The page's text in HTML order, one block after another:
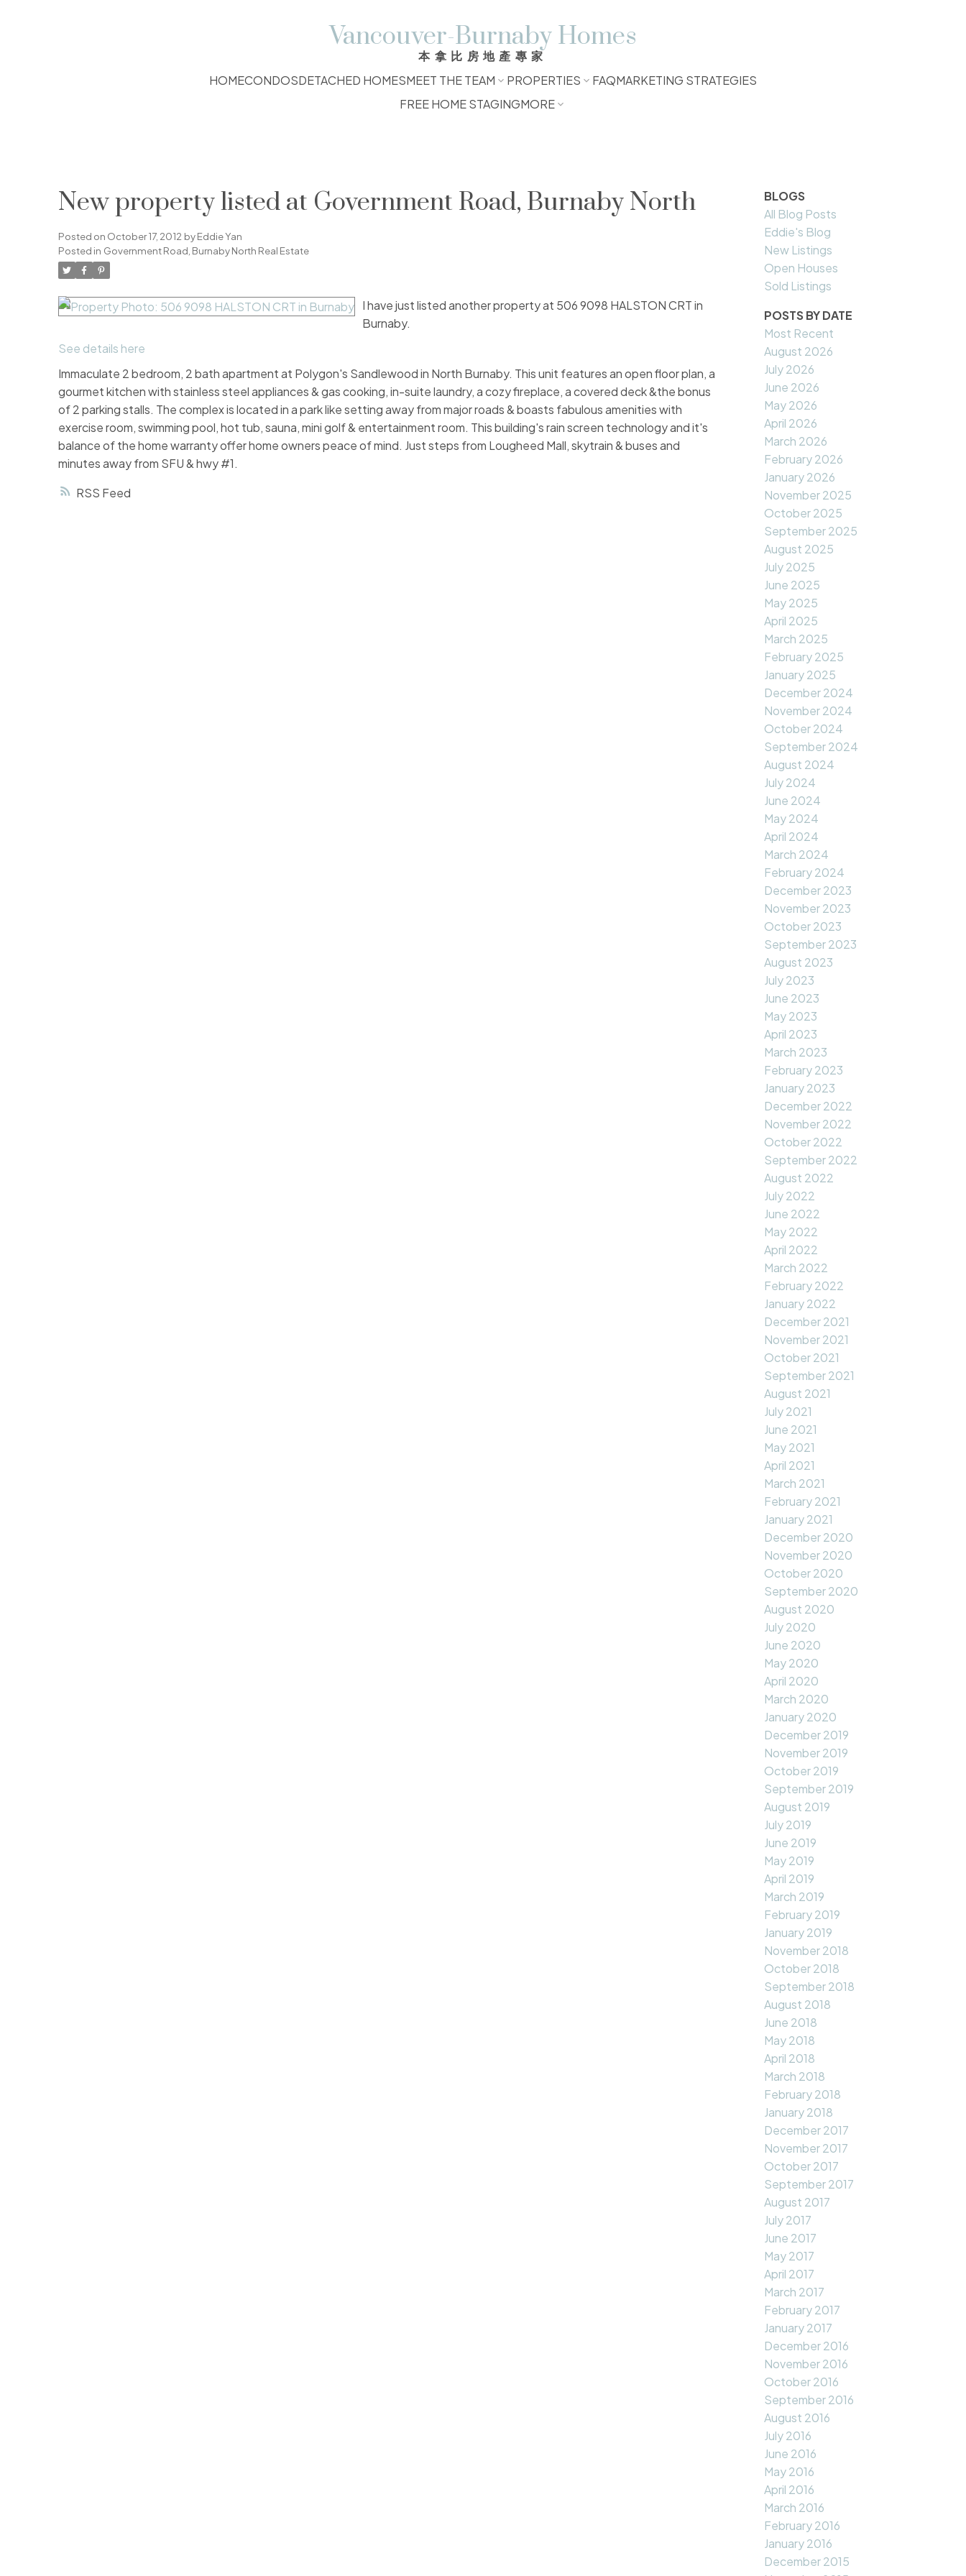
Vancouver-Burnaby Homes
本拿比房地產專家
HOMECONDOSDETACHED HOMESMEET THE TEAM PROPERTIES FAQMARKETING STRATEGIES
FREE HOME STAGINGMORE
RSS
New property listed at Government Road, Burnaby North
Posted on October 17, 2012 byEddie Yan
Posted in Government Road, Burnaby North Real Estate
I have just listed another property at 506 9098 HALSTON CRT in
Burnaby.
See details here
Immaculate 2 bedroom, 2 bath apartment at Polygon's Sandlewood in North Burnaby. This unit features an open floor plan, a
gourmet kitchen with stainless steel appliances & gas cooking, in-suite laundry, a cozy fireplace, a covered deck &the bonus
of 2 parking stalls. The complex is located in a park like setting away from major roads & boasts fabulous amenities with
exercise room, swimming pool, hot tub, sauna, mini golf & entertainment room. This building's rain screen technology and it's
balance of the home warranty offer home owners peace of mind. Just steps from Lougheed Mall, skytrain & buses and
minutes away from SFU & hwy #1.
BLOGS
All Blog Posts
Eddie's Blog
New Listings
Open Houses
Sold Listings
POSTS BY DATE
Most Recent
August 2026
July 2026
June 2026
May 2026
April 2026
March 2026
February 2026
January 2026
November 2025
October 2025
September 2025
August 2025
July 2025
June 2025
May 2025
April 2025
March 2025
February 2025
January 2025
December 2024
November 2024
October 2024
September 2024
August 2024
July 2024
June 2024
May 2024
April 2024
March 2024
February 2024
December 2023
November 2023
October 2023
September 2023
August 2023
July 2023
June 2023
May 2023
April 2023
March 2023
February 2023
January 2023
December 2022
November 2022
October 2022
September 2022
August 2022
July 2022
June 2022
May 2022
April 2022
March 2022
February 2022
January 2022
December 2021
November 2021
October 2021
September 2021
August 2021
July 2021
June 2021
May 2021
April 2021
March 2021
February 2021
January 2021
December 2020
November 2020
October 2020
September 2020
August 2020
July 2020
June 2020
May 2020
April 2020
March 2020
January 2020
December 2019
November 2019
October 2019
September 2019
August 2019
July 2019
June 2019
May 2019
April 2019
March 2019
February 2019
January 2019
November 2018
October 2018
September 2018
August 2018
June 2018
May 2018
April 2018
March 2018
February 2018
January 2018
December 2017
November 2017
October 2017
September 2017
August 2017
July 2017
June 2017
May 2017
April 2017
March 2017
February 2017
January 2017
December 2016
November 2016
October 2016
September 2016
August 2016
July 2016
June 2016
May 2016
April 2016
March 2016
February 2016
January 2016
December 2015